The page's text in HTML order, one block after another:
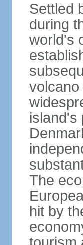
Settled
during
world's
island's
The
hit by